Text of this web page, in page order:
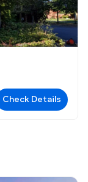
Check Details